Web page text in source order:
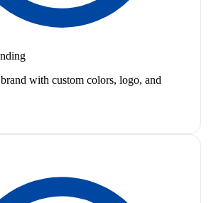
with custom colors, logo, and